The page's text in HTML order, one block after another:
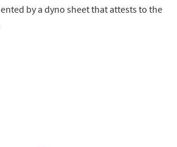
by a dyno sheet that attests to the